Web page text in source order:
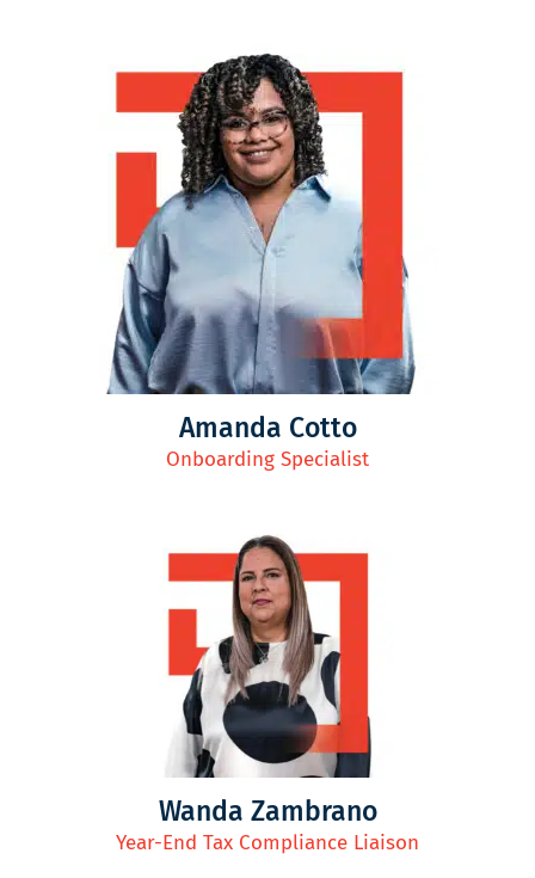
Amanda Cotto
Onboarding Specialist
Wanda Zambrano
Year-End Tax Compliance Liaison